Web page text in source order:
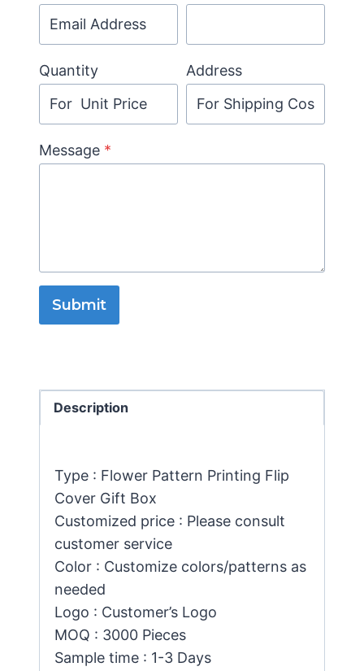
Quantity Address
Message *
Submit
Description
Type : Flower Pattern Printing Flip
Cover Gift Box
Customized price : Please consult
customer service
Color : Customize colors/patterns as
needed
Logo : Customer’s Logo
MOQ : 3000 Pieces
Sample time : 1-3 Days